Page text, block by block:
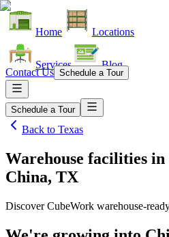
Home Locations
Services Blog
Contact Us Schedule a Tour
Schedule a Tour
Back to Texas
Warehouse facilities in
China, TX
Discover CubeWork warehouse-